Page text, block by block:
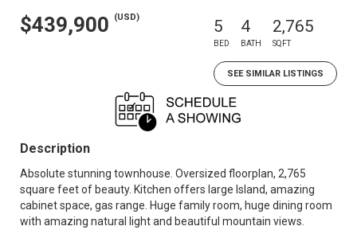
$439,900 (USD) 5
BED
4
BATH
2,765
SQFT
SEE SIMILAR LISTINGS
Description
Absolute stunning townhouse. Oversized floorplan, 2,765
square feet of beauty. Kitchen offers large Island, amazing
cabinet space, gas range. Huge family room, huge dining room
with amazing natural light and beautiful mountain views.